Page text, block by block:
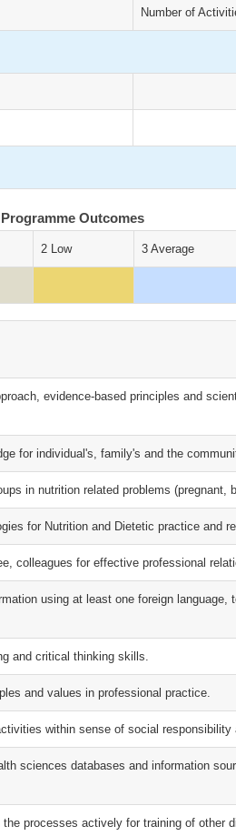
Number of
Outcomes
2 Low 3 Average
evidence-based principles and
for individual's, family's and the
in nutrition related problems (pregnant,
for Nutrition and Dietetic practice and
colleagues for effective professional
using at least one foreign language,
and critical thinking skills.
and values in professional practice.
within sense of social responsibility
sciences databases and information
processes actively for training of other